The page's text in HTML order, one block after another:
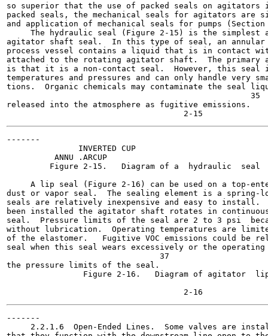
so superior that the use of packed seals on
packed seals, the mechanical seals for agitators are
and application of mechanical seals for pumps
The hydraulic seal (Figure 2-15) is the simplest
agitator shaft seal.  In this type of seal, an annular
process vessel contains a liquid that is in contact
attached to the rotating agitator shaft.  The primary
is that it is a non-contact seal.  However, this seal
temperatures and pressures and can only handle very
tions.  Organic chemicals may contaminate the seal
                                                   35
released into the atmosphere as fugitive emissions.
-------
               INVERTED CUP
          ANNU .ARCUP
Figure 2-15.   Diagram of a  hydraulic  seal
A lip seal (Figure 2-16) can be used on a top-
dust or vapor seal.  The sealing element is a spring-
seals are relatively inexpensive and easy to install.
been installed the agitator shaft rotates in
seal.  Pressure limits of the seal are 2 to 3 psi
without lubrication.  Operating temperatures are
of the elastomer.   Fugitive VOC emissions could be
seal when this seal wears excessively or the operating
                                37
the pressure limits of the seal.
Figure 2-16.   Diagram of agitator
-------
2.2.1.6  Open-Ended Lines.  Some valves are